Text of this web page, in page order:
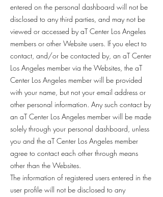
entered on the personal dashboard will not be
disclosed to any third parties, and may not be
viewed or accessed by aT Center Los Angeles
members or other Website users. If you elect to
contact, and/or be contacted by, an aT Center
Los Angeles member via the Websites, the aT
Center Los Angeles member will be provided
with your name, but not your email address or
other personal information. Any such contact by
an aT Center Los Angeles member will be made
solely through your personal dashboard, unless
you and the aT Center Los Angeles member
agree to contact each other through means
other than the Websites.
The information of registered users entered in the
user profile will not be disclosed to any